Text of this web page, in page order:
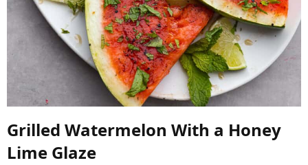
Grilled Watermelon With a Honey
Lime Glaze​